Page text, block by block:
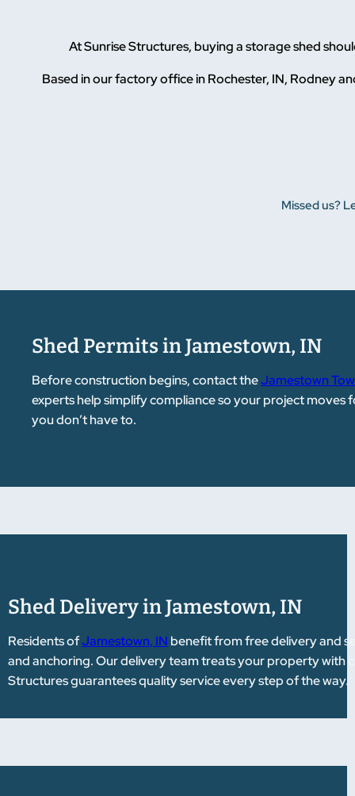
At Sunrise Structures, buying a storage shed
Based in our factory office in Rochester, IN, Rodney
Missed us?
Shed Permits in Jamestown, IN
Before construction begins, contact theJamestown
experts help simplify compliance so your project moves
you don’t have to.
Shed Delivery in Jamestown, IN
Residents ofJamestown, IN benefit from free delivery and
and anchoring. Our delivery team treats your property with
Structures guarantees quality service every step of the way.